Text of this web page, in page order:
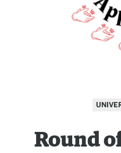
Round